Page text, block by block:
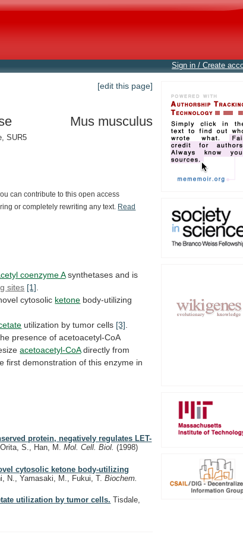
Sign in / Create
[edit this page]
Mus musculus
SUR5
can contribute to this open access
or completely rewriting any text.
Read
coenzyme A synthetases and is
sites [1]
cytosolic ketone body-utilizing
utilization by tumor cells [3]
presence of acetoacetyl-CoA
acetoacetyl-CoA directly from
first demonstration of this enzyme in
protein, negatively regulates LET-
S., Han, M.Mol. Cell. Biol.(1998)
cytosolic ketone body-utilizing
N., Yamasaki, M., Fukui, T.Biochem.
utilization by tumor cells. Tisdale,